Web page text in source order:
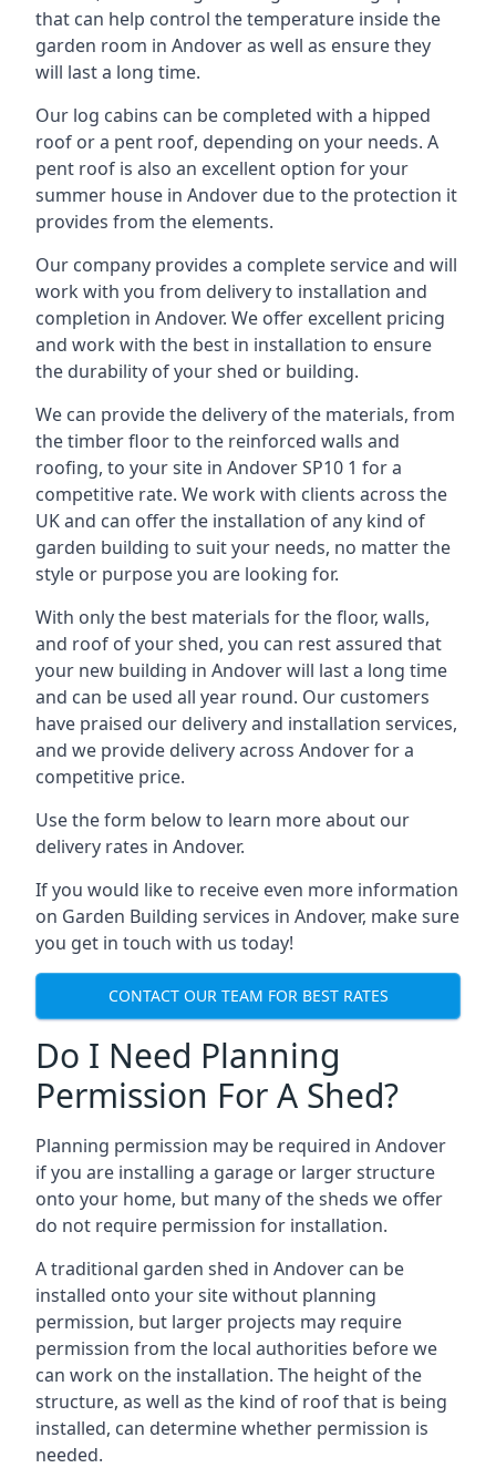
that can help control the temperature inside the
garden room in Andover as well as ensure they
will last a long time.
Our log cabins can be completed with a hipped
roof or a pent roof, depending on your needs. A
pent roof is also an excellent option for your
summer house in Andover due to the protection it
provides from the elements.
Our company provides a complete service and will
work with you from delivery to installation and
completion in Andover. We offer excellent pricing
and work with the best in installation to ensure
the durability of your shed or building.
We can provide the delivery of the materials, from
the timber floor to the reinforced walls and
roofing, to your site in Andover SP10 1 for a
competitive rate. We work with clients across the
UK and can offer the installation of any kind of
garden building to suit your needs, no matter the
style or purpose you are looking for.
With only the best materials for the floor, walls,
and roof of your shed, you can rest assured that
your new building in Andover will last a long time
and can be used all year round. Our customers
have praised our delivery and installation services,
and we provide delivery across Andover for a
competitive price.
Use the form below to learn more about our
delivery rates in Andover.
If you would like to receive even more information
on Garden Building services in Andover, make sure
you get in touch with us today!
CONTACT OUR TEAM FOR BEST RATES
Do I Need Planning
Permission For A Shed?
Planning permission may be required in Andover
if you are installing a garage or larger structure
onto your home, but many of the sheds we offer
do not require permission for installation.
A traditional garden shed in Andover can be
installed onto your site without planning
permission, but larger projects may require
permission from the local authorities before we
can work on the installation. The height of the
structure, as well as the kind of roof that is being
installed, can determine whether permission is
needed.